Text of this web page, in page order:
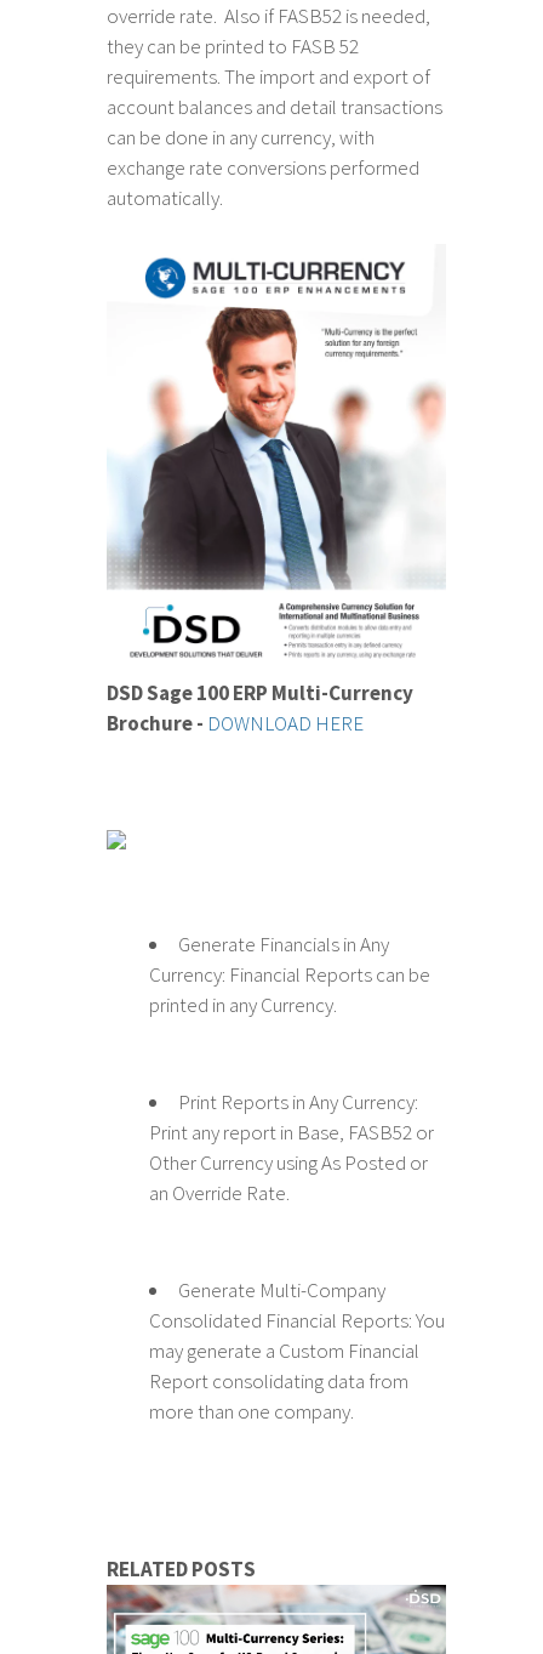
override rate. Also if FASB52 is needed,
they can be printed to FASB 52
requirements. The import and export of
account balances and detail transactions
can be done in any currency, with
exchange rate conversions performed
automatically.
DSD Sage 100 ERP Multi-Currency
Brochure - DOWNLOAD HERE
Generate Financials in Any
Currency: Financial Reports can be
printed in any Currency.
Print Reports in Any Currency:
Print any report in Base, FASB52 or
Other Currency using As Posted or
an Override Rate.
Generate Multi-Company
Consolidated Financial Reports: You
may generate a Custom Financial
Report consolidating data from
more than one company.
RELATED POSTS